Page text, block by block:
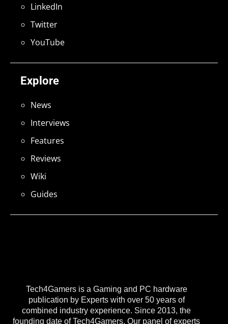
Tech4Gamers is a Gaming and PC hardware
publication by Experts with over 50 years of
combined industry experience. Since 2013, the
founding date of Tech4Gamers, Our panel of experts
Explore
News
Interviews
Features
Reviews
Wiki
Guides
LinkedIn
Twitter
YouTube